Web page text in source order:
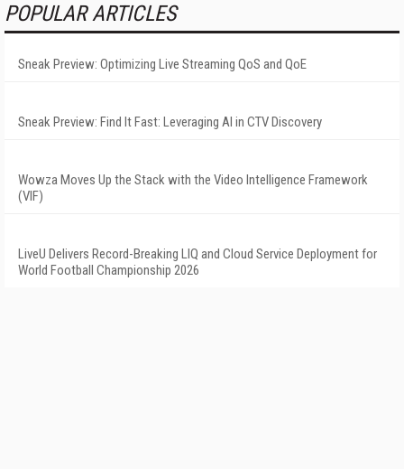
POPULAR ARTICLES
Sneak Preview: Optimizing Live Streaming QoS and QoE
Sneak Preview: Find It Fast: Leveraging AI in CTV Discovery
Wowza Moves Up the Stack with the Video Intelligence Framework
(VIF)
LiveU Delivers Record-Breaking LIQ and Cloud Service Deployment for
World Football Championship 2026